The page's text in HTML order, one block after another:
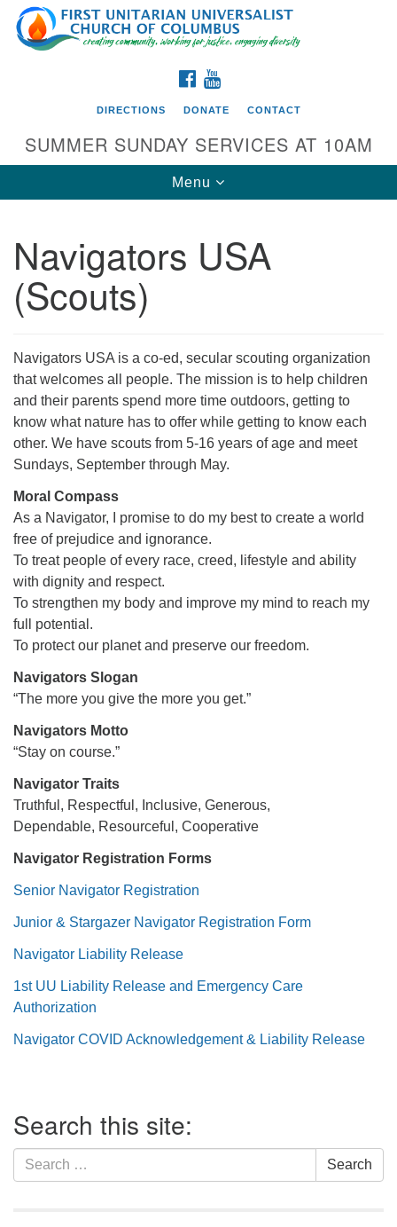
Search
for:
Google
Map
Directions from your current location
First UU Church of Columbus
93 W Weisheimer Rd
Directions
614-267-4946
office@firstuucolumbus.org
FACEBOOK
DIRECTIONS DONATE CONTACT
SUMMER SUNDAY SERVICES AT 10AM
Toggle
navigation
Menu
Navigators USA
(Scouts)
Navigators USA is a co-ed, secular scouting organization
that welcomes all people. The mission is to help children
and their parents spend more time outdoors, getting to
know what nature has to offer while getting to know each
other. We have scouts from 5-16 years of age and meet
Sundays, September through May.
Moral Compass
As a Navigator, I promise to do my best to create a world
free of prejudice and ignorance.
To treat people of every race, creed, lifestyle and ability
with dignity and respect.
To strengthen my body and improve my mind to reach my
full potential.
To protect our planet and preserve our freedom.
Navigators Slogan
“The more you give the more you get.”
Navigators Motto
“Stay on course.”
Navigator Traits
Truthful, Respectful, Inclusive, Generous,
Dependable, Resourceful, Cooperative
Navigator Registration Forms
Senior Navigator Registration
Junior & Stargazer Navigator Registration Form
Navigator Liability Release
1st UU Liability Release and Emergency Care
Authorization
Navigator COVID Acknowledgement & Liability Release
Navigation
Search this site:
Search
for:
Search